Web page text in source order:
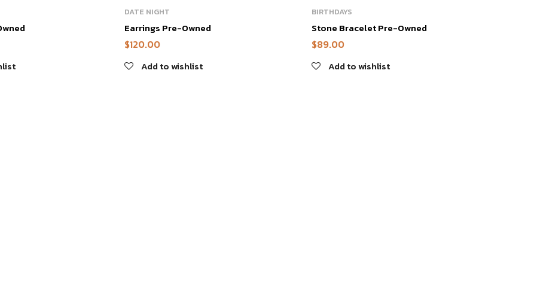
DATE NIGHT
Earrings Pre-Owned
$120.00
Add to wishlist
BIRTHDAYS
Stone Bracelet Pre-Owned
$89.00
Add to wishlist